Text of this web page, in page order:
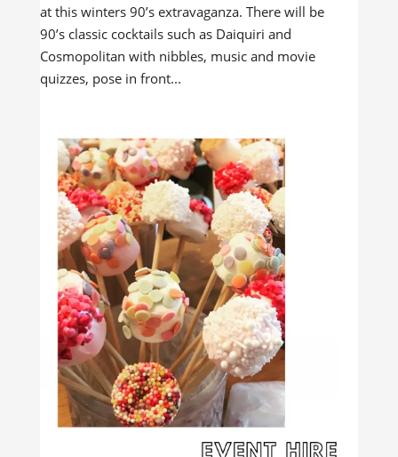
at this winters 90’s extravaganza. There will be
90’s classic cocktails such as Daiquiri and
Cosmopolitan with nibbles, music and movie
quizzes, pose in front...